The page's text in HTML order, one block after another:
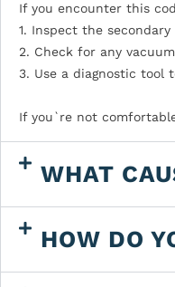
If you encounter this
1. Inspect the
2. Check for any
3. Use a diagnostic tool
If you`re not
WHAT
HOW DO